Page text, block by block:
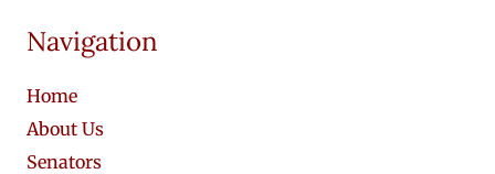
Navigation
Home
About Us
Senators